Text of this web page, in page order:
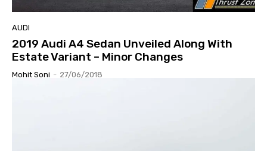
AUDI
2019 Audi A4 Sedan Unveiled Along With
Estate Variant – Minor Changes
Mohit Soni - 27/06/2018